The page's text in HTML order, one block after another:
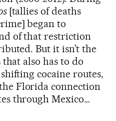
[tallies of deaths
began to
of that restriction
But it isn’t the
that also has to do
cocaine routes,
Florida connection
through Mexico…